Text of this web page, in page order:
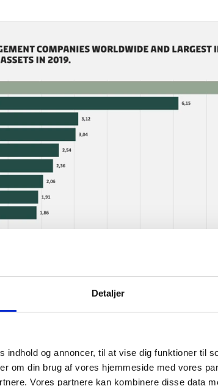
Detaljer
indhold og annoncer, til at vise dig funktioner til
om din brug af vores hjemmeside med vores
Vores partnere kan kombinere disse data